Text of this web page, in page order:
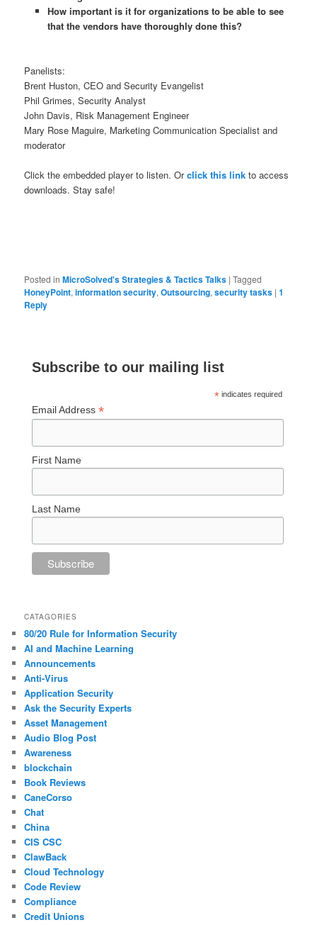
How important is it for organizations to be able to see
that the vendors have thoroughly done this?
Panelists:
Brent Huston, CEO and Security Evangelist
Phil Grimes, Security Analyst
John Davis, Risk Management Engineer
Mary Rose Maguire, Marketing Communication Specialist and
moderator
Click the embedded player to listen. Orclick this link to access
downloads. Stay safe!
Posted in MicroSolved's Strategies & Tactics Talks |Tagged
HoneyPoint,information security,Outsourcing,security tasks |1
Reply
Subscribe to our mailing list
* indicates required
Email Address*
First Name
Last Name
CATAGORIES
80/20 Rule for Information Security
AI and Machine Learning
Announcements
Anti-Virus
Application Security
Ask the Security Experts
Asset Management
Audio Blog Post
Awareness
blockchain
Book Reviews
CaneCorso
Chat
China
CIS CSC
ClawBack
Cloud Technology
Code Review
Compliance
Credit Unions